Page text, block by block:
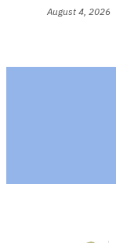
August 4, 2026